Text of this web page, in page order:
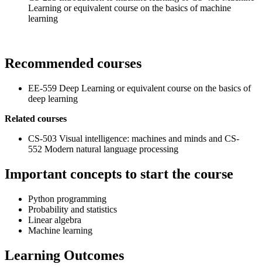
Learning or equivalent course on the basics of machine
learning
Recommended courses
EE-559 Deep Learning or equivalent course on the basics of
deep learning
Related courses
CS-503 Visual intelligence: machines and minds and CS-
552 Modern natural language processing
Important concepts to start the course
Python programming
Probability and statistics
Linear algebra
Machine learning
Learning Outcomes